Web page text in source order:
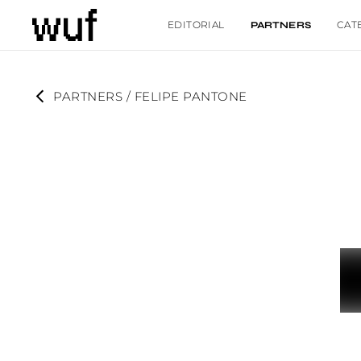
EDITORIAL PARTNERS
PARTNERS / FELIPE PANTONE